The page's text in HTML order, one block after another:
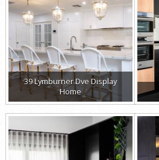
39 Lymburner Dve Display
Home